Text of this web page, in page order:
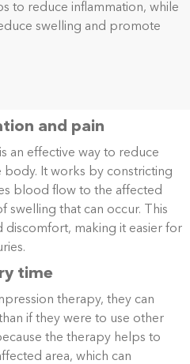
to reduce inflammation, while
swelling and promote
and pain
an effective way to reduce
body. It works by constricting
blood flow to the affected
swelling that can occur. This
discomfort, making it easier for
time
therapy, they can
if they were to use other
the therapy helps to
area, which can